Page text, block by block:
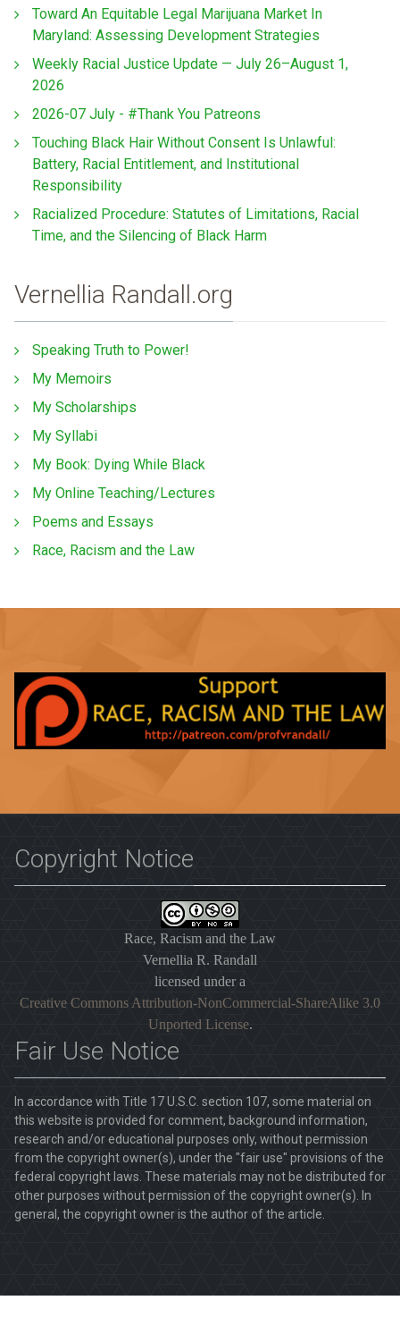
Toward An Equitable Legal Marijuana Market In
Maryland: Assessing Development Strategies
Weekly Racial Justice Update — July 26–August 1,
2026
2026-07 July - #Thank You Patreons
Touching Black Hair Without Consent Is Unlawful:
Battery, Racial Entitlement, and Institutional
Responsibility
Racialized Procedure: Statutes of Limitations, Racial
Time, and the Silencing of Black Harm
Vernellia Randall.org
Speaking Truth to Power!
My Memoirs
My Scholarships
My Syllabi
My Book: Dying While Black
My Online Teaching/Lectures
Poems and Essays
Race, Racism and the Law
Copyright Notice
Race, Racism and the Law
Vernellia R. Randall
licensed under a
Creative Commons Attribution-NonCommercial-ShareAlike 3.0
Unported License.
Fair Use Notice
In accordance with Title 17 U.S.C. section 107, some material on
this website is provided for comment, background information,
research and/or educational purposes only, without permission
from the copyright owner(s), under the "fair use" provisions of the
federal copyright laws. These materials may not be distributed for
other purposes without permission of the copyright owner(s). In
general, the copyright owner is the author of the article.